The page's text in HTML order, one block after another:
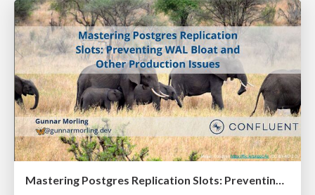
Mastering Postgres Replication Slots: Preventing WAL Bloat and Other Production Issues (JavaZone 2025)